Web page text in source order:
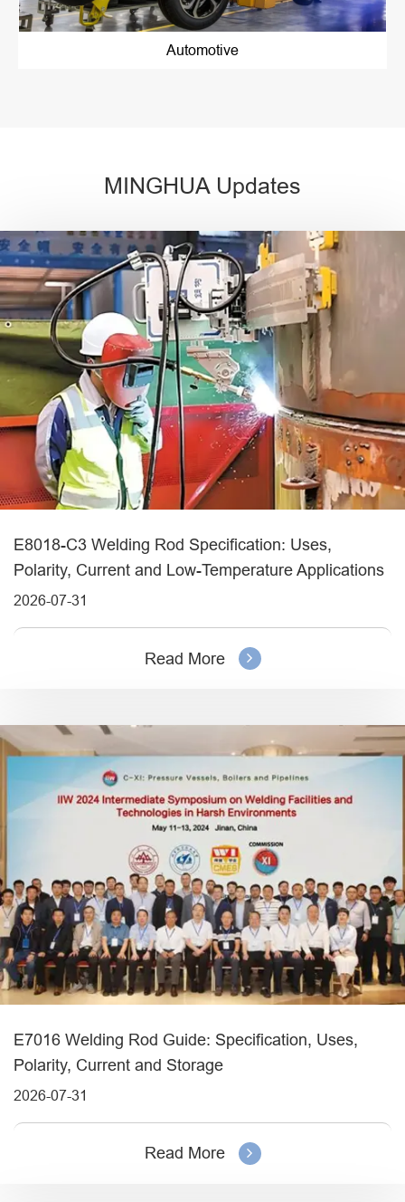
Automotive
MINGHUA Updates
E8018-C3 Welding Rod Specification: Uses,
Polarity, Current and Low-Temperature Applications
2026-07-31
Read More
E7016 Welding Rod Guide: Specification, Uses,
Polarity, Current and Storage
2026-07-31
Read More